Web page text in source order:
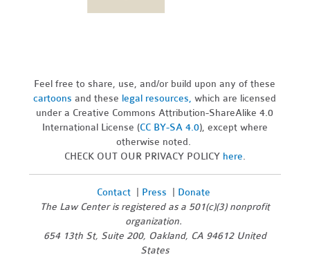
Feel free to share, use, and/or build upon any of these
cartoons and these legal resources,which are licensed
under a Creative Commons Attribution-ShareAlike 4.0
International License (CC BY-SA 4.0), except where
otherwise noted.
CHECK OUT OUR PRIVACY POLICY here.
Contact| Press
Donate
The Law Center is registered as a 501(c)(3) nonprofit
organization.
654 13th St, Suite 200, Oakland, CA 94612 United
States